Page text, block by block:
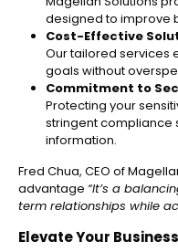
designed to improve
Cost-Effective
Our tailored services
goals without
Commitment to
Protecting your
stringent compliance
information.
Fred Chua, CEO of
advantage “It’s a
term relationships while
Elevate Your